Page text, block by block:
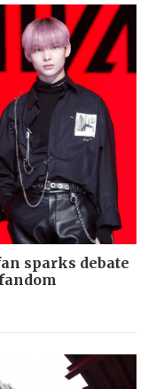
sparks debate